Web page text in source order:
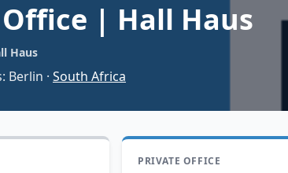
| Hall Haus
Haus
: Berlin · South Africa
PRIVATE OFFICE